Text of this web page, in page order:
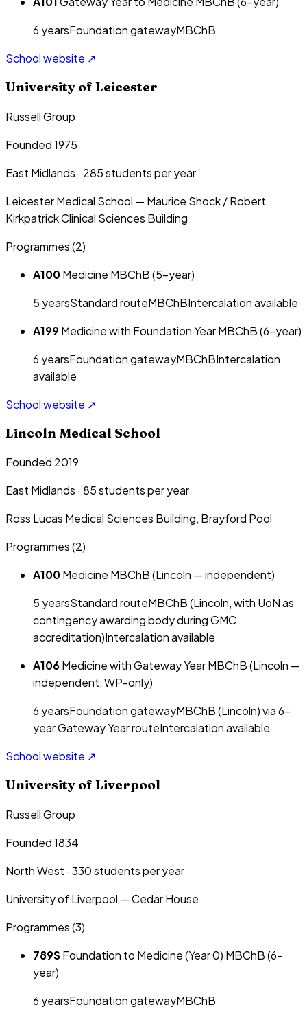
6 yearsFoundation gatewayMBChB
School website ↗
University of Leicester
Russell Group
Founded 1975
East Midlands · 285students per year
Leicester Medical School — Maurice Shock / Robert
Kirkpatrick Clinical Sciences Building
Programmes (2)
A100Medicine MBChB (5-year)
5 yearsStandard routeMBChBIntercalation available
A199Medicine with Foundation Year MBChB (6-year)
6 yearsFoundation gatewayMBChBIntercalation
available
School website ↗
Lincoln Medical School
Founded 2019
East Midlands · 85students per year
Ross Lucas Medical Sciences Building, Brayford Pool
Programmes (2)
A100Medicine MBChB (Lincoln — independent)
5 yearsStandard routeMBChB (Lincoln, with UoN as
contingency awarding body during GMC
accreditation)Intercalation available
A106Medicine with Gateway Year MBChB (Lincoln —
independent, WP-only)
6 yearsFoundation gatewayMBChB (Lincoln) via 6-
year Gateway Year routeIntercalation available
School website ↗
University of Liverpool
Russell Group
Founded 1834
North West · 330students per year
University of Liverpool — Cedar House
Programmes (3)
789SFoundation to Medicine (Year 0) MBChB (6-
year)
6 yearsFoundation gatewayMBChB